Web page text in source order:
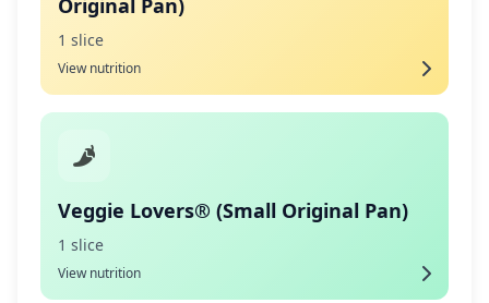
Original Pan)
1 slice
View nutrition
Veggie Lovers® (Small Original Pan)
1 slice
View nutrition